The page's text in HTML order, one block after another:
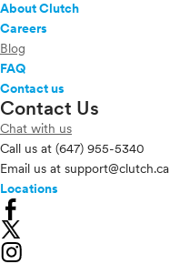
About Clutch
Careers
Blog
FAQ
Contact us
Contact Us
Chat with us
Call us at (647) 955-5340
Email us at support@clutch.ca
Locations